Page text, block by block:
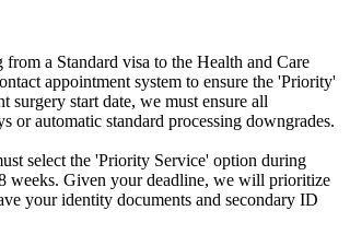
a Standard visa to the Health and Care
appointment system to ensure the 'Priority'
surgery start date, we must ensure all
or automatic standard processing downgrades.
select the 'Priority Service' option during
weeks. Given your deadline, we will prioritize
your identity documents and secondary ID